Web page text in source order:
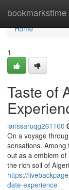
bookmarkstime
Home
Home
1
Taste of
larissaruqg261160
On a voyage
sensations.
out as a emblem
the rich soil of
https://
date-experience